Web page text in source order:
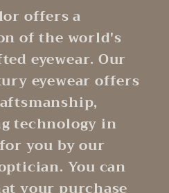
offers a
of the world's
eyewear. Our
eyewear offers
technology in
you by our
You can